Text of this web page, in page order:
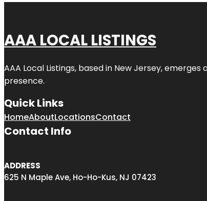
AAA LOCAL LISTINGS
AAA Local Listings, based in New Jersey,
presence.
Quick Links
HomeAboutLocationsContact
Contact Info
ADDRESS
625 N Maple Ave, Ho-Ho-Kus, NJ 07423